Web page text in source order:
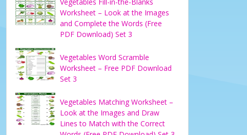
Worksheet – Look at the Images
and Complete the Words (Free
PDF Download) Set 3
Vegetables Word Scramble
Worksheet – Free PDF Download
Set 3
Vegetables Matching Worksheet –
Look at the Images and Draw
Lines to Match with the Correct